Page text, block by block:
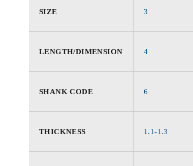
SIZE 3
LENGTH/DIMENSION 4
SHANK CODE 6
THICKNESS 1.1-1.3